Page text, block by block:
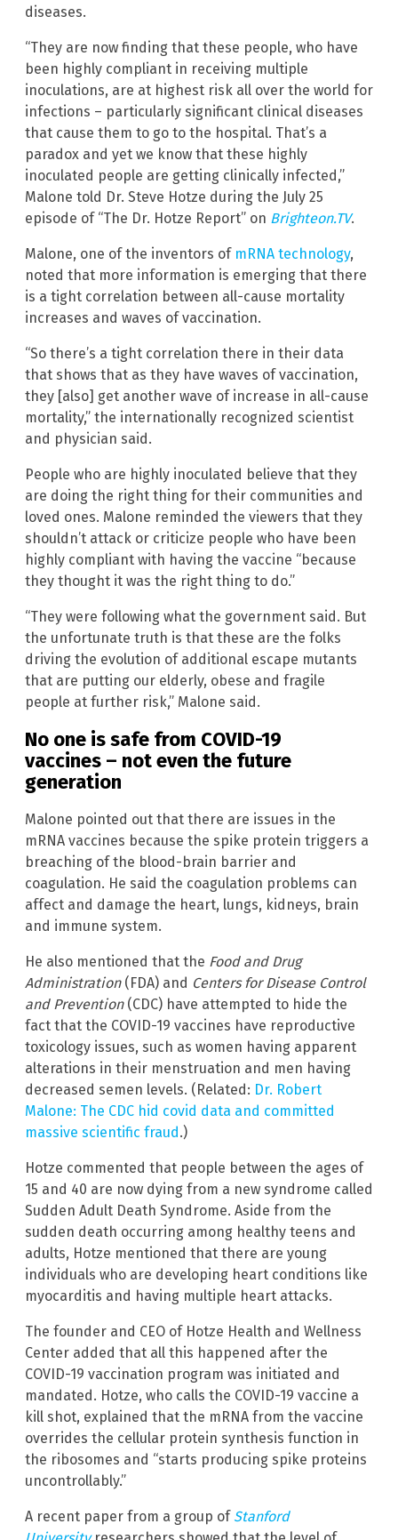
diseases.
“They are now finding that these people, who have
been highly compliant in receiving multiple
inoculations, are at highest risk all over the world for
infections – particularly significant clinical diseases
that cause them to go to the hospital. That’s a
paradox and yet we know that these highly
inoculated people are getting clinically infected,”
Malone told Dr. Steve Hotze during the July 25
episode of “The Dr. Hotze Report” on Brighteon.TV.
Malone, one of the inventors of mRNA technology,
noted that more information is emerging that there
is a tight correlation between all-cause mortality
increases and waves of vaccination.
“So there’s a tight correlation there in their data
that shows that as they have waves of vaccination,
they [also] get another wave of increase in all-cause
mortality,” the internationally recognized scientist
and physician said.
People who are highly inoculated believe that they
are doing the right thing for their communities and
loved ones. Malone reminded the viewers that they
shouldn’t attack or criticize people who have been
highly compliant with having the vaccine “because
they thought it was the right thing to do.”
“They were following what the government said. But
the unfortunate truth is that these are the folks
driving the evolution of additional escape mutants
that are putting our elderly, obese and fragile
people at further risk,” Malone said.
No one is safe from COVID-19
vaccines – not even the future
generation
Malone pointed out that there are issues in the
mRNA vaccines because the spike protein triggers a
breaching of the blood-brain barrier and
coagulation. He said the coagulation problems can
affect and damage the heart, lungs, kidneys, brain
and immune system.
He also mentioned that the Food and Drug
Administration(FDA) and Centers for Disease Control
and Prevention(CDC) have attempted to hide the
fact that the COVID-19 vaccines have reproductive
toxicology issues, such as women having apparent
alterations in their menstruation and men having
decreased semen levels. (Related: Dr. Robert
Malone: The CDC hid covid data and committed
massive scientific fraud .)
Hotze commented that people between the ages of
15 and 40 are now dying from a new syndrome called
Sudden Adult Death Syndrome. Aside from the
sudden death occurring among healthy teens and
adults, Hotze mentioned that there are young
individuals who are developing heart conditions like
myocarditis and having multiple heart attacks.
The founder and CEO of Hotze Health and Wellness
Center added that all this happened after the
COVID-19 vaccination program was initiated and
mandated. Hotze, who calls the COVID-19 vaccine a
kill shot, explained that the mRNA from the vaccine
overrides the cellular protein synthesis function in
the ribosomes and “starts producing spike proteins
uncontrollably.”
A recent paper from a group of Stanford